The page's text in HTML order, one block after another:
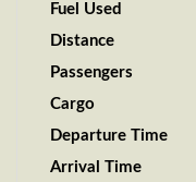
Fuel Used
Distance
Passengers
Cargo
Departure Time
Arrival Time